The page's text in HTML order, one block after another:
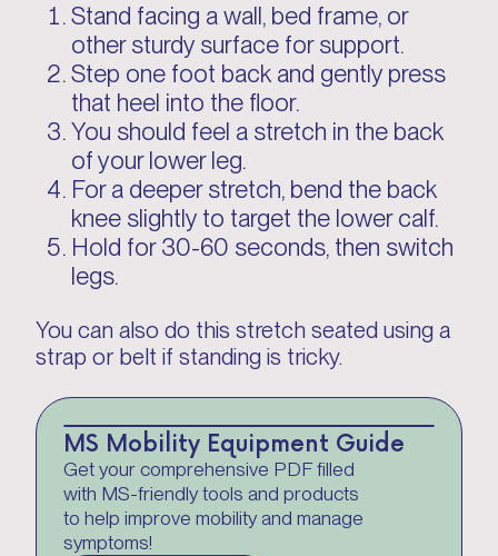
Stand facing a wall, bed frame, or
other sturdy surface for support.
Step one foot back and gently press
that heel into the floor.
You should feel a stretch in the back
of your lower leg.
For a deeper stretch, bend the back
knee slightly to target the lower calf.
Hold for 30-60 seconds, then switch
legs.
You can also do this stretch seated using a
strap or belt if standing is tricky.
MS Mobility Equipment Guide
Get your comprehensive PDF filled
with MS-friendly tools and products
to help improve mobility and manage
symptoms!